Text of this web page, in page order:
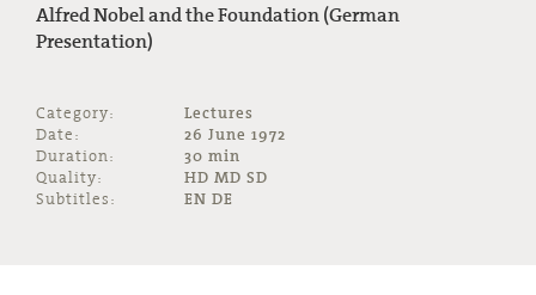
Alfred Nobel and the Foundation (German
Presentation)
Category:
Lectures
Date:
26 June 1972
Duration:
30 min
Quality:
HD MD SD
Subtitles:
EN DE